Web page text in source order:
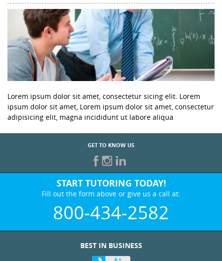
Lorem ipsum dolor sit amet, consectetur sicing elit. Lorem
ipsum dolor sit amet, Lorem ipsum dolor sit amet, consectetur
adipisicing elit, magna incididunt ut labore aliqua
GET TO KNOW US
START TUTORING TODAY!
Fill out the form above or give us a call at:
800-434-2582
BEST IN BUSINESS